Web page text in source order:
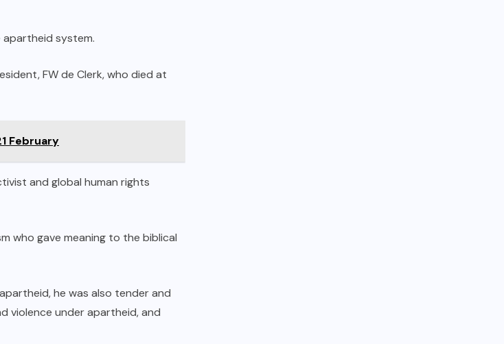
apartheid system.
FW de Clerk, who died at
February
and global human rights
who gave meaning to the biblical
he was also tender and
violence under apartheid, and